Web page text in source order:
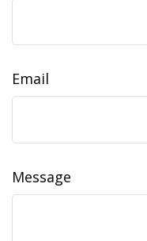
Email
Message